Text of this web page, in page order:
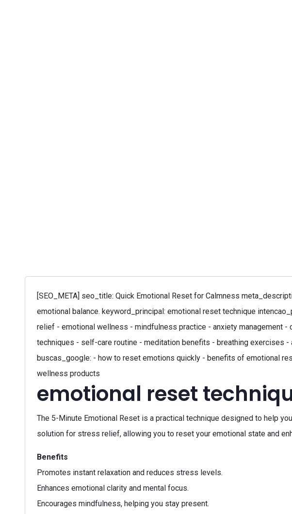
[SEO_META] seo_title: Quick Emotional Reset for Calmness
emotional balance. keyword_principal: emotional reset technique
relief - emotional wellness - mindfulness practice - anxiety management
techniques - self-care routine - meditation benefits - breathing exercises
buscas_google: - how to reset emotions quickly - benefits of emotional
wellness products
emotional reset
The 5-Minute Emotional Reset is a practical technique designed to help
solution for stress relief, allowing you to reset your emotional state and
Benefits
Promotes instant relaxation and reduces stress levels.
Enhances emotional clarity and mental focus.
Encourages mindfulness, helping you stay present.